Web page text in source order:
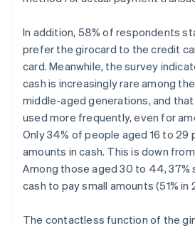
In addition, 58% of respondents
prefer the girocard to the credit
card. Meanwhile, the survey
cash is increasingly rare among
middle-aged generations, and
used more frequently, even for
Only 34% of people aged 16 to 29
amounts in cash. This is down
Among those aged 30 to 44, 37%
cash to pay small amounts (51% in
The contactless function of the